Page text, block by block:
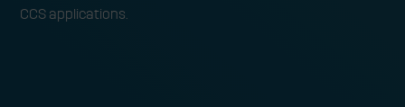
CCS applications.